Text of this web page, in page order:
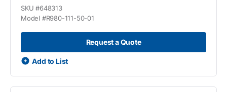
SKU #648313
Model #R980-111-50-01
Request a Quote
Add to List